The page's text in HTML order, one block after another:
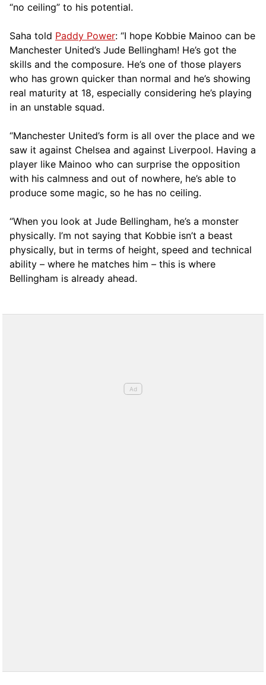
“no ceiling” to his potential.
Saha told Paddy Power: “I hope Kobbie Mainoo can be
Manchester United’s Jude Bellingham! He’s got the
skills and the composure. He’s one of those players
who has grown quicker than normal and he’s showing
real maturity at 18, especially considering he’s playing
in an unstable squad.
“Manchester United’s form is all over the place and we
saw it against Chelsea and against Liverpool. Having a
player like Mainoo who can surprise the opposition
with his calmness and out of nowhere, he’s able to
produce some magic, so he has no ceiling.
“When you look at Jude Bellingham, he’s a monster
physically. I’m not saying that Kobbie isn’t a beast
physically, but in terms of height, speed and technical
ability – where he matches him – this is where
Bellingham is already ahead.